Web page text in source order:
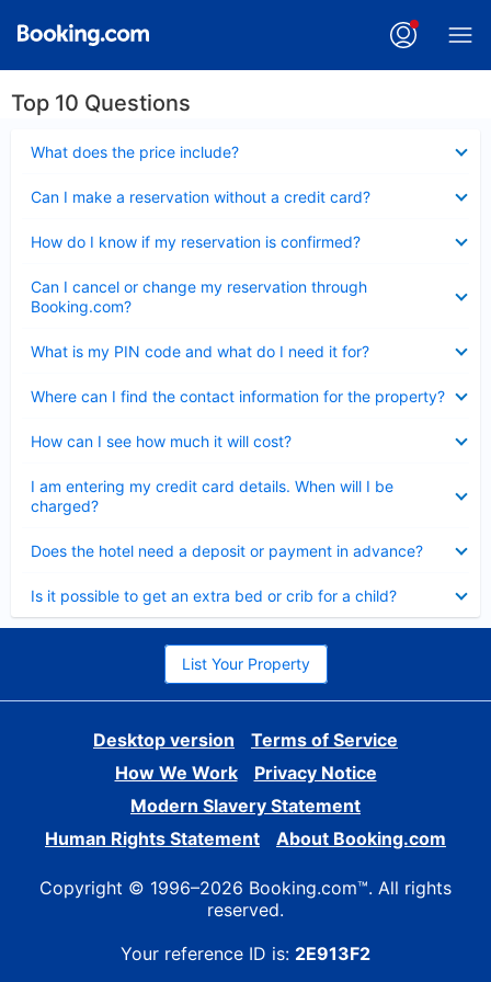
Top 10 Questions
What does the price include?
Can I make a reservation without a credit card?
How do I know if my reservation is confirmed?
Can I cancel or change my reservation through
Booking.com?
What is my PIN code and what do I need it for?
Where can I find the contact information for the property?
How can I see how much it will cost?
I am entering my credit card details. When will I be
charged?
Does the hotel need a deposit or payment in advance?
Is it possible to get an extra bed or crib for a child?
List Your Property
Desktop version
Terms of Service
How We Work
Privacy Notice
Modern Slavery Statement
Human Rights Statement
About Booking.com
Copyright © 1996–2026 Booking.com™. All rights
reserved.
Your reference ID is: 2E913F2